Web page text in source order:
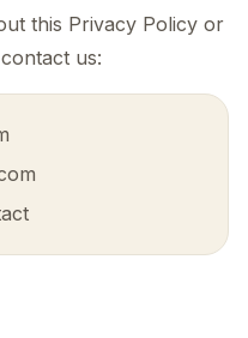
this Privacy Policy or
us: